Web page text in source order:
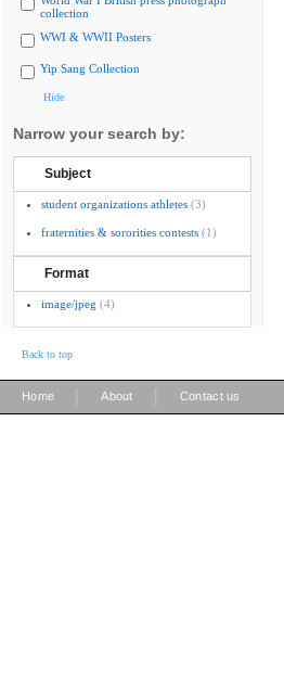
collection
WWI & WWII Posters
Yip Sang Collection
Hide
Narrow your search by:
Subject
student organizations athletes (3)
fraternities & sororities contests (1)
Format
image/jpeg (4)
Back to top
Home About Contact us